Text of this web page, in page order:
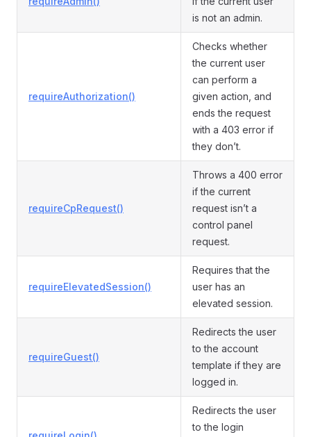
is not an admin.
requireAuthorization()
Checks whether
the current user
can perform a
given action, and
ends the request
with a 403 error if
they don’t.
requireCpRequest()
Throws a 400 error
if the current
request isn’t a
control panel
request.
requireElevatedSession()
Requires that the
user has an
elevated session.
requireGuest()
Redirects the user
to the account
template if they are
logged in.
Redirects the user
to the login